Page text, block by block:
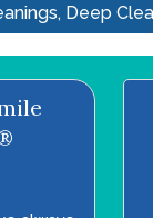
Deep